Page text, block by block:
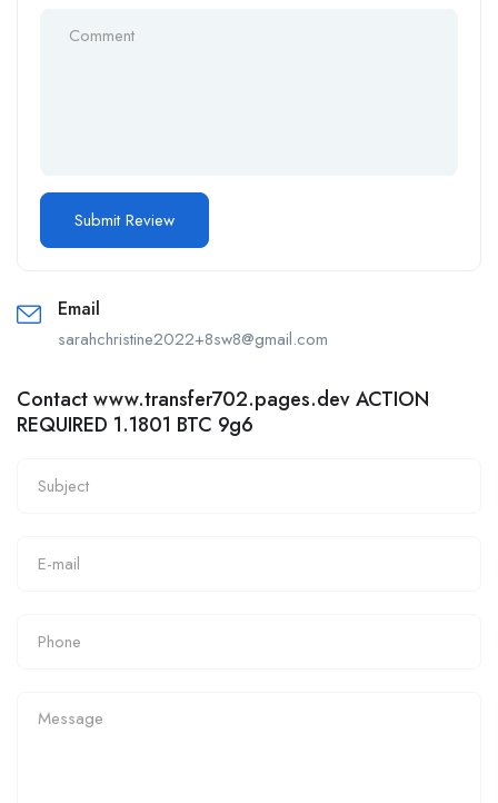
Email
sarahchristine2022+8sw8@gmail.com
Contact www.transfer702.pages.dev ACTION
REQUIRED 1.1801 BTC 9g6